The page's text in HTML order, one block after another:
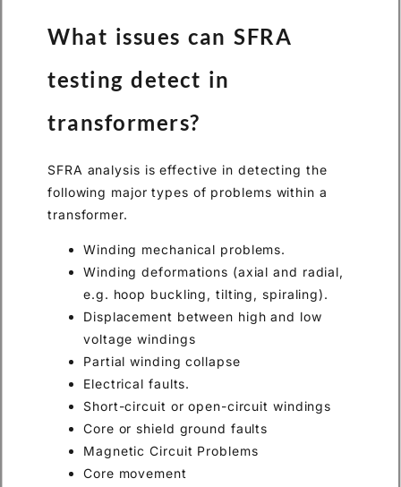
What issues can SFRA
testing detect in
transformers?
SFRA analysis is effective in detecting the
following major types of problems within a
transformer.
Winding mechanical problems.
Winding deformations (axial and radial,
e.g. hoop buckling, tilting, spiraling).
Displacement between high and low
voltage windings
Partial winding collapse
Electrical faults.
Short-circuit or open-circuit windings
Core or shield ground faults
Magnetic Circuit Problems
Core movement